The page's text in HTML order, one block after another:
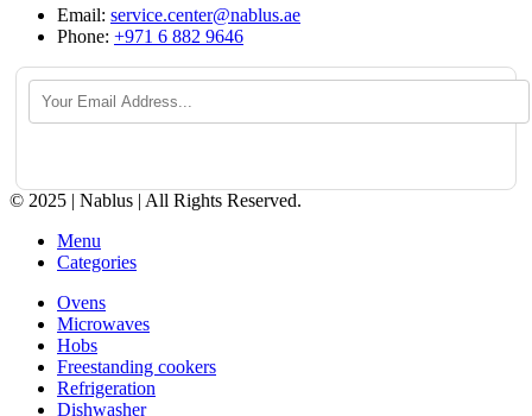
Email: service.center@nablus.ae
Phone: +971 6 882 9646
© 2025 | Nablus | All Rights Reserved.
Menu
Categories
Ovens
Microwaves
Hobs
Freestanding cookers
Refrigeration
Dishwasher